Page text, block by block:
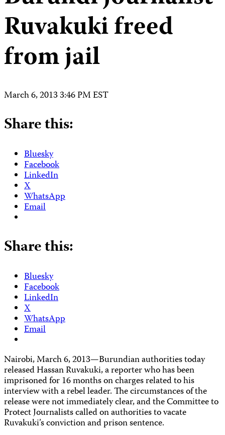
Ruvakuki freed
from jail
March 6, 2013 3:46 PM EST
Share this:
Bluesky
Facebook
LinkedIn
X
WhatsApp
Email
Share this:
Bluesky
Facebook
LinkedIn
X
WhatsApp
Email
Nairobi, March 6, 2013—Burundian authorities today
released Hassan Ruvakuki, a reporter who has been
imprisoned for 16 monthson charges related to his
interview with a rebel leader. The circumstances of the
release were not immediately clear, and the Committee to
Protect Journalists called on authorities to vacate
Ruvakuki’s conviction and prison sentence.